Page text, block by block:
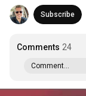
Subscribe
Comments 24
Comment...